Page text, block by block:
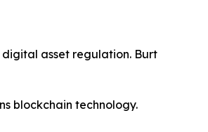
digital asset regulation. Burt
blockchain technology.